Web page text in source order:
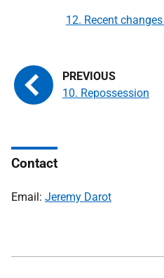
10. Repossession
12. Recent
Contact
Email: Jeremy Darot